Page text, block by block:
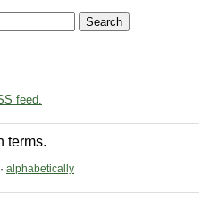
feed.
terms.
· alphabetically